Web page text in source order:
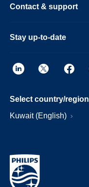
Contact & support
Stay up-to-date
Select country/region
Kuwait (English)